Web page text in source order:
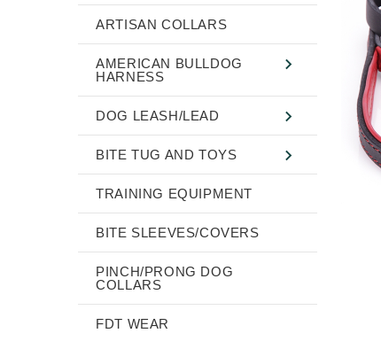
ARTISAN COLLARS
AMERICAN BULLDOG
HARNESS
DOG LEASH/LEAD
BITE TUG AND TOYS
TRAINING EQUIPMENT
BITE SLEEVES/COVERS
PINCH/PRONG DOG
COLLARS
FDT WEAR